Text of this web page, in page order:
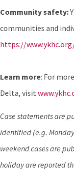
Community safety:
communities and
https://
Learn more: For
Delta, visit
Case statements are
identified (e.g.
weekend cases are
holiday are reported